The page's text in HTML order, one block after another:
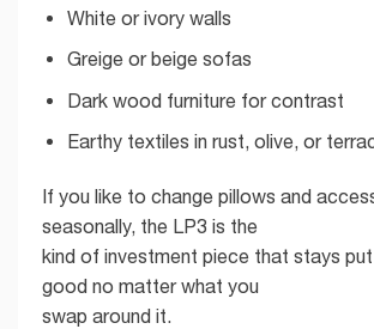
White or ivory walls
Greige or beige sofas
Dark wood furniture for contrast
Earthy textiles in rust, olive, or
If you like to change pillows and
seasonally, the LP3 is the
kind of investment piece that stays
good no matter what you
swap around it.